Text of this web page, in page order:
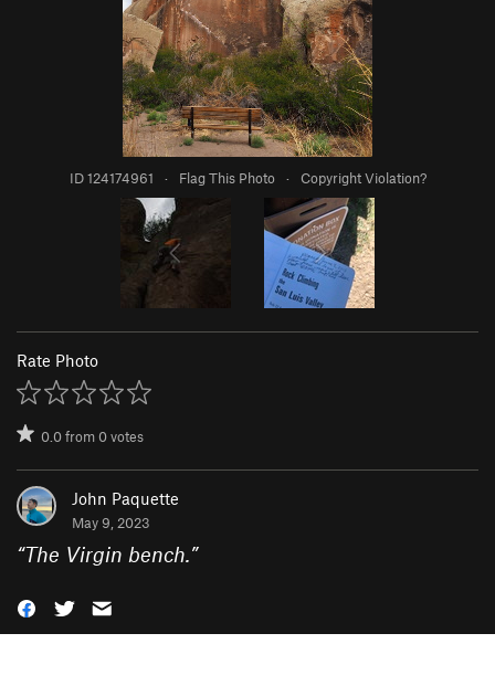
ID 124174961 · Flag This Photo · Copyright Violation?
Rate Photo
0.0from0votes
John Paquette
May 9, 2023
“The Virgin bench.”